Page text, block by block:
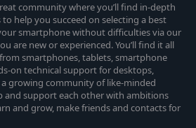
community where you’ll find in-depth
help you succeed on selecting a best
smartphone without difficulties via our
are new or experienced. You’ll find it all
smartphones, tablets, smartphone
on technical support for desktops,
growing community of like-minded
and support each other with ambitions
and grow, make friends and contacts for